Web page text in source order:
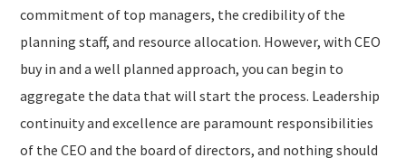
commitment of top managers, the credibility of the
planning staff, and resource allocation. However, with CEO
buy in and a well planned approach, you can begin to
aggregate the data that will start the process. Leadership
continuity and excellence are paramount responsibilities
of the CEO and the board of directors, and nothing should